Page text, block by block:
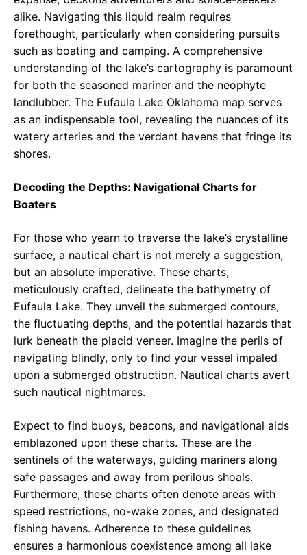
alike. Navigating this liquid realm requires
forethought, particularly when considering pursuits
such as boating and camping. A comprehensive
understanding of the lake’s cartography is paramount
for both the seasoned mariner and the neophyte
landlubber. The Eufaula Lake Oklahoma map serves
as an indispensable tool, revealing the nuances of its
watery arteries and the verdant havens that fringe its
shores.
Decoding the Depths: Navigational Charts for
Boaters
For those who yearn to traverse the lake’s crystalline
surface, a nautical chart is not merely a suggestion,
but an absolute imperative. These charts,
meticulously crafted, delineate the bathymetry of
Eufaula Lake. They unveil the submerged contours,
the fluctuating depths, and the potential hazards that
lurk beneath the placid veneer. Imagine the perils of
navigating blindly, only to find your vessel impaled
upon a submerged obstruction. Nautical charts avert
such nautical nightmares.
Expect to find buoys, beacons, and navigational aids
emblazoned upon these charts. These are the
sentinels of the waterways, guiding mariners along
safe passages and away from perilous shoals.
Furthermore, these charts often denote areas with
speed restrictions, no-wake zones, and designated
fishing havens. Adherence to these guidelines
ensures a harmonious coexistence among all lake